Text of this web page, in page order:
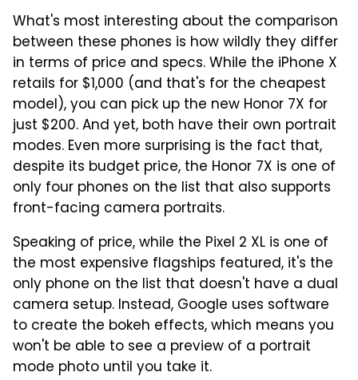
What's most interesting about the comparison
between these phones is how wildly they differ
in terms of price and specs. While the iPhone X
retails for $1,000 (and that's for the cheapest
model), you can pick up the new Honor 7X for
just $200. And yet, both have their own portrait
modes. Even more surprising is the fact that,
despite its budget price, the Honor 7X is one of
only four phones on the list that also supports
front-facing camera portraits.
Speaking of price, while the Pixel 2 XL is one of
the most expensive flagships featured, it's the
only phone on the list that doesn't have a dual
camera setup. Instead, Google uses software
to create the bokeh effects, which means you
won't be able to see a preview of a portrait
mode photo until you take it.